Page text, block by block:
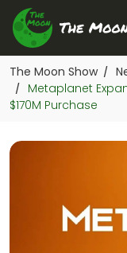
The Moon Show /
/
Metaplanet
$170M Purchase